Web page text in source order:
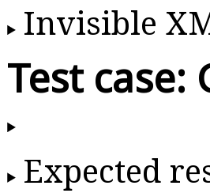
Invisible
Test case:
Expected